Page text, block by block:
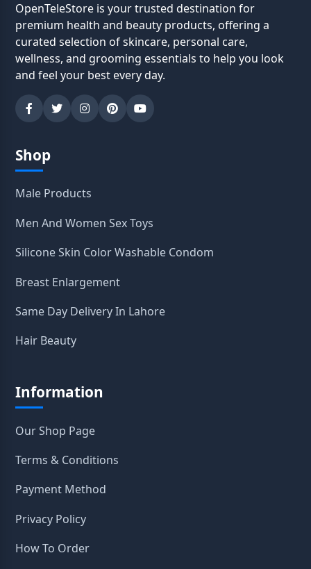
OpenTeleStore is your trusted destination for
premium health and beauty products, offering a
curated selection of skincare, personal care,
wellness, and grooming essentials to help you look
and feel your best every day.
Shop
Male Products
Men And Women Sex Toys
Silicone Skin Color Washable Condom
Breast Enlargement
Same Day Delivery In Lahore
Hair Beauty
Information
Our Shop Page
Terms & Conditions
Payment Method
Privacy Policy
How To Order